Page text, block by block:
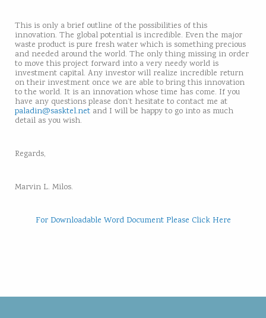
This is only a brief outline of the possibilities of this
innovation. The global potential is incredible. Even the major
waste product is pure fresh water which is something precious
and needed around the world. The only thing missing in order
to move this project forward into a very needy world is
investment capital. Any investor will realize incredible return
on their investment once we are able to bring this innovation
to the world. It is an innovation whose time has come. If you
have any questions please don’t hesitate to contact me at
paladin@sasktel.net and I will be happy to go into as much
detail as you wish.
Regards,
Marvin L. Milos.
For Downloadable Word Document Please Click Here